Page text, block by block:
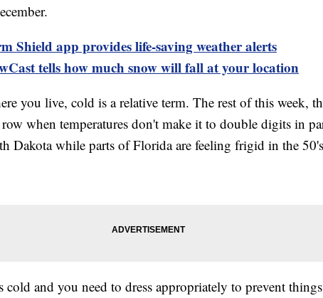
Shield app provides life-saving weather alerts
tells how much snow will fall at your location
you live, cold is a relative term. The rest of this week,
when temperatures don't make it to double digits in
Dakota while parts of Florida are feeling frigid in the
cold and you need to dress appropriately to prevent